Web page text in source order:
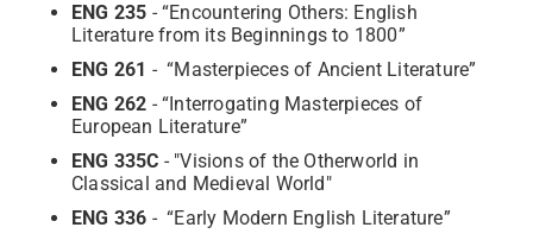
ENG 235 - “Encountering Others: English
Literature from its Beginnings to 1800”
ENG 261 - “Masterpieces of Ancient Literature”
ENG 262 - “Interrogating Masterpieces of
European Literature”
ENG 335C - "Visions of the Otherworld in
Classical and Medieval World"
ENG 336 - “Early Modern English Literature”